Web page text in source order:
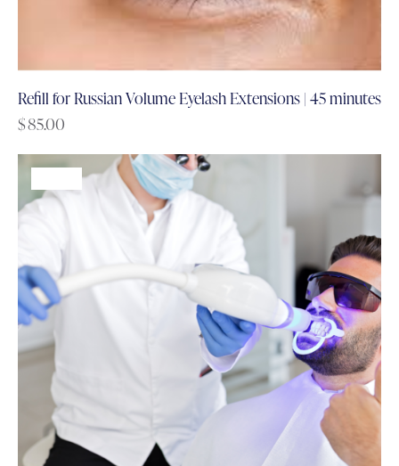
Refill for Russian Volume Eyelash Extensions | 45 minutes
$85.00